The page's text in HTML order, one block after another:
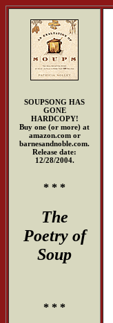
SOUPSONG HAS
GONE
HARDCOPY!
Buy one (or more) at
amazon.com or
barnesandnoble.com.
Release date:
12/28/2004.
* * *
The
Poetry of
Soup
* * *